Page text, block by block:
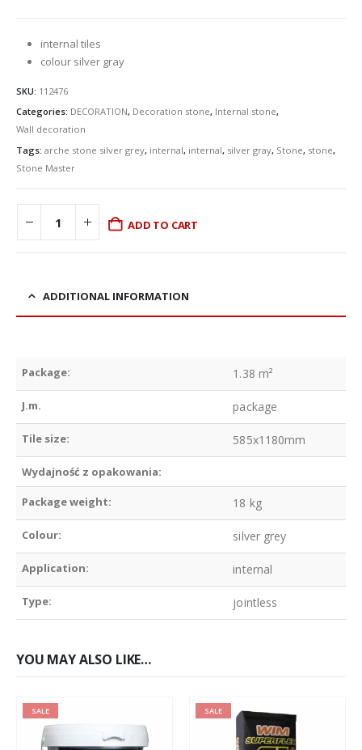
internal tiles
colour silver gray
SKU: 112476
Categories: DECORATION, Decoration stone, Internal stone,
Wall decoration
Tags: arche stone silver grey, internal, internal, silver gray, Stone, stone,
Stone Master
ADD TO CART
ADDITIONAL INFORMATION
Package: 1.38 m²
J.m. package
Tile size: 585x1180mm
Wydajność z opakowania:
Package weight: 18 kg
Colour: silver grey
Application: internal
Type: jointless
YOU MAY ALSO LIKE…
SALE SALE